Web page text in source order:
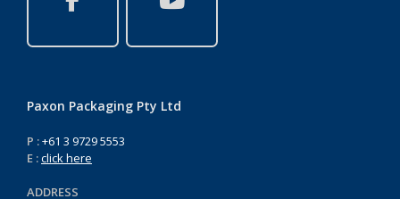
Paxon Packaging Pty Ltd
P :+61 3 9729 5553
E :click here
ADDRESS